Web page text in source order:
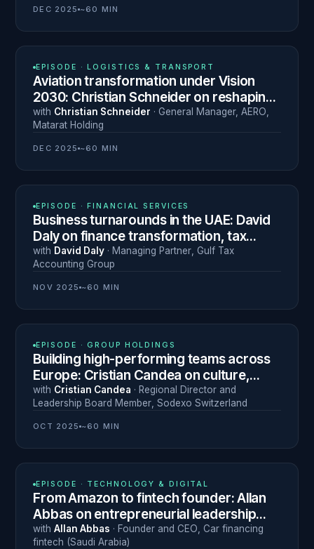
DEC 2025 ~60 MIN
EPISODE ·LOGISTICS & TRANSPORT
Aviation transformation under Vision
2030: Christian Schneider on reshaping
Saudi Arabia's airports
with Christian Schneider · General Manager, AERO
Matarat Holding
DEC 2025 ~60 MIN
EPISODE ·FINANCIAL SERVICES
Business turnarounds in the UAE: David
Daly on finance transformation, tax
compliance and radical honesty
with David Daly · Managing Partner ,Gulf Tax
Accounting Group
NOV 2025 ~60 MIN
EPISODE · GROUP HOLDINGS
Building high-performing teams across
Europe: Cristian Candea on culture,
efficiency and listening
with Cristian Candea · Regional Director and
Leadership Board Member ,Sodexo Switzerland
OCT 2025 ~60 MIN
EPISODE · TECHNOLOGY & DIGITAL
From Amazon to fintech founder: Allan
Abbas on entrepreneurial leadership
and the cost of burnout
withAllan Abbas · Founder and CEO
Car financing
fintech (Saudi Arabia)